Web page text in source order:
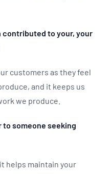
contributed to your, your
customers as they feel
and it keeps us
we produce.
to someone seeking
helps maintain your